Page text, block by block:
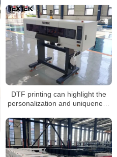
DTF printing can highlight the
personalization and uniqueness